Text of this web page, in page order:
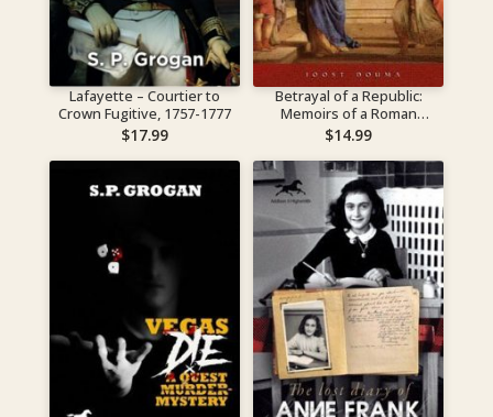
Lafayette – Courtier to
Crown Fugitive, 1757-1777
$17.99
Betrayal of a Republic:
Memoirs of a Roman
Matrona
$14.99